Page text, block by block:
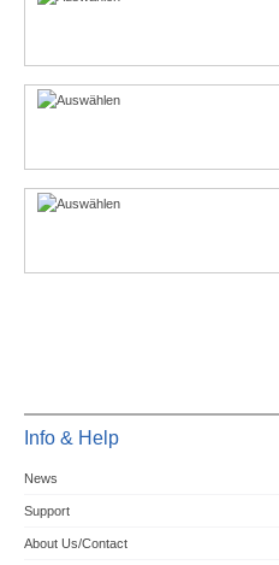
Info & Help
News
Support
About Us/Contact